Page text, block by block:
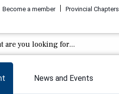
Become a member Provincial Chapters
News and Events